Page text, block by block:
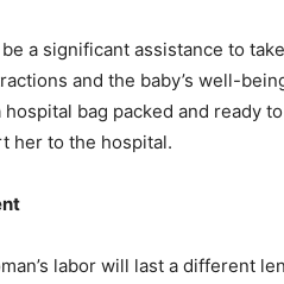
a significant assistance to
and the baby’s well-
hospital bag packed and ready
her to the hospital.
labor will last a different